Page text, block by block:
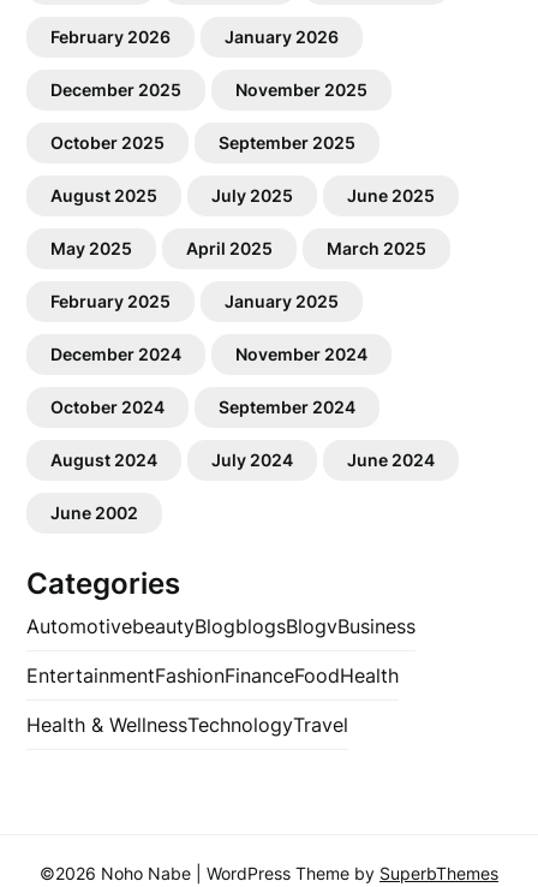
February 2026 January 2026
December 2025 November 2025
October 2025 September 2025
August 2025 July 2025 June 2025
May 2025 April 2025 March 2025
February 2025 January 2025
December 2024 November 2024
October 2024 September 2024
August 2024 July 2024 June 2024
June 2002
Categories
AutomotivebeautyBlogblogsBlogvBusiness
EntertainmentFashionFinanceFoodHealth
Health & WellnessTechnologyTravel
©2026 Noho Nabe | WordPress Theme by SuperbThemes